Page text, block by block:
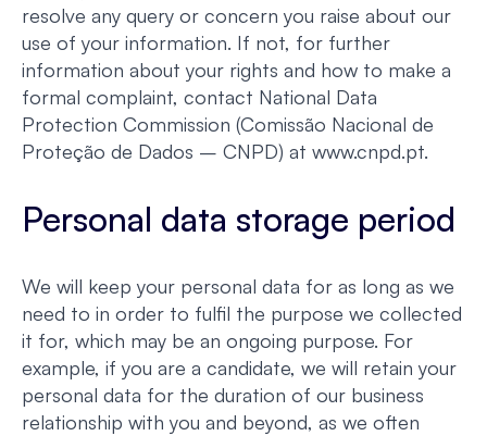
resolve any query or concern you raise about our
use of your information. If not, for further
information about your rights and how to make a
formal complaint, contact National Data
Protection Commission (Comissão Nacional de
Proteção de Dados – CNPD) at www.cnpd.pt.
Personal data storage period
We will keep your personal data for as long as we
need to in order to fulfil the purpose we collected
it for, which may be an ongoing purpose. For
example, if you are a candidate, we will retain your
personal data for the duration of our business
relationship with you and beyond, as we often